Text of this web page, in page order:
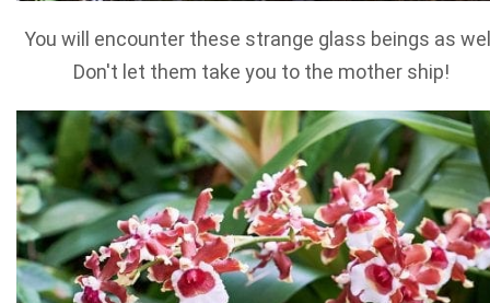
You will encounter these strange glass beings as
Don't let them take you to the mother ship!